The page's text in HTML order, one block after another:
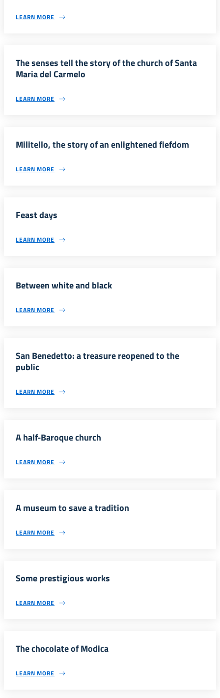
LEARN MORE
The senses tell the story of the church of Santa
Maria del Carmelo
LEARN MORE
Militello, the story of an enlightened fiefdom
LEARN MORE
Feast days
LEARN MORE
Between white and black
LEARN MORE
San Benedetto: a treasure reopened to the
public
LEARN MORE
A half-Baroque church
LEARN MORE
A museum to save a tradition
LEARN MORE
Some prestigious works
LEARN MORE
The chocolate of Modica
LEARN MORE